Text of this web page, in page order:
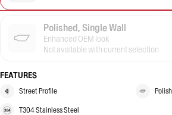
Polished, Single Wall
Enhanced OEM look
Not available with current selection
FEATURES
Street Profile
T304 Stainless Steel